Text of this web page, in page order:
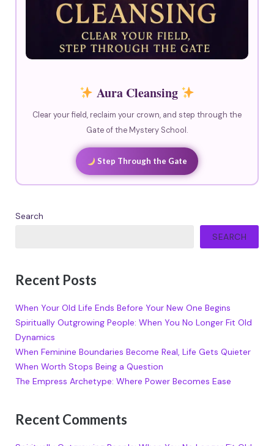
Aura Cleansing
Clear your field, reclaim your crown, and step through the
Gate of the Mystery School.
Step Through the Gate
Search
SEARCH
Recent Posts
When Your Old Life Ends Before Your New One Begins
Spiritually Outgrowing People: When You No Longer Fit Old
Dynamics
When Feminine Boundaries Become Real, Life Gets Quieter
When Worth Stops Being a Question
The Empress Archetype: Where Power Becomes Ease
Recent Comments